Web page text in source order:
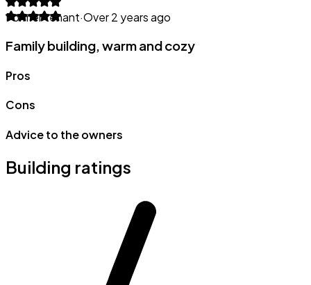
Former tenant·Over 2 years ago
Family building, warm and cozy
Pros
Cons
Advice to the owners
Building ratings